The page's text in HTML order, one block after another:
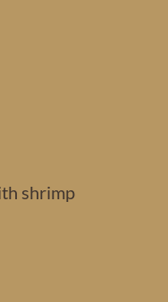
shrimp